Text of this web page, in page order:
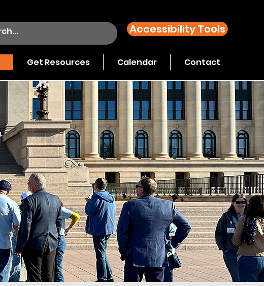
Accessibility Tools
Get Resources Calendar Contact